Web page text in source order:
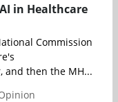
in Healthcare
Commission
and then the MH...